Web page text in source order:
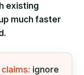
existing
much faster
ignore